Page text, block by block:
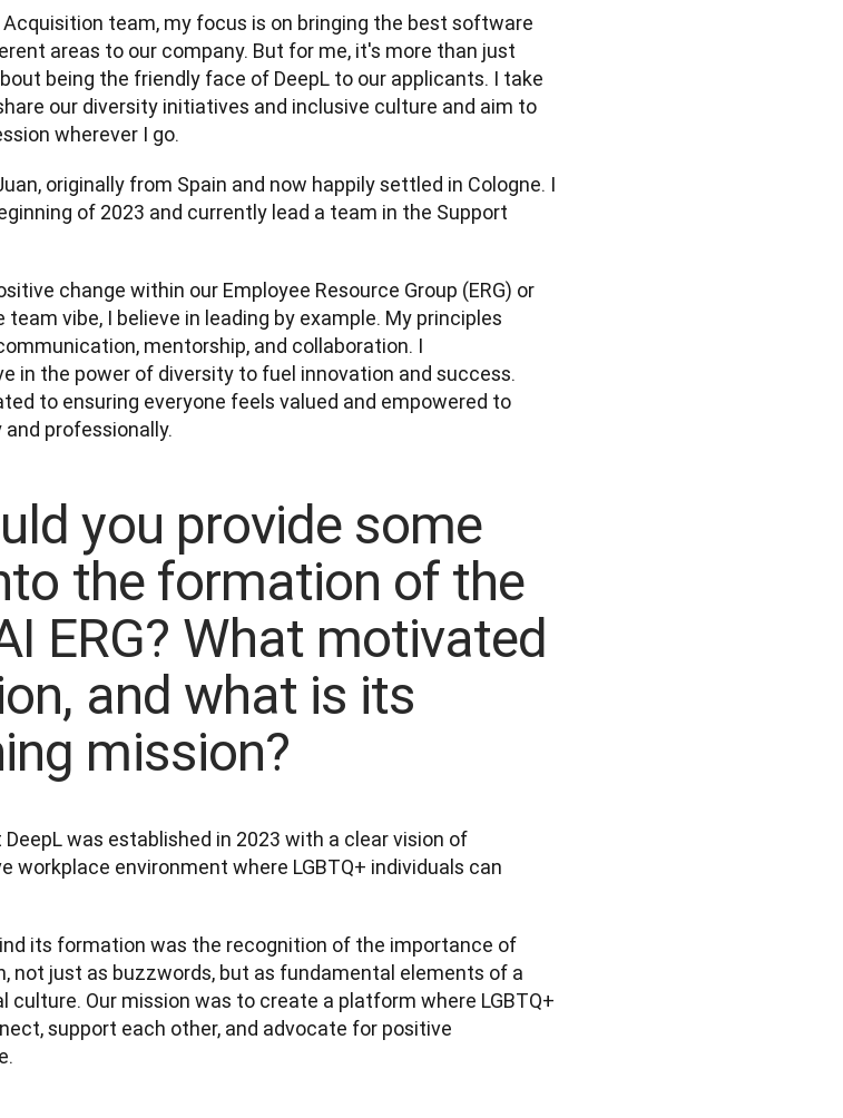
team, my focus is on bringing the best software
areas to our company. But for me, it's more than just
being the friendly face of DeepL to our applicants. I take
our diversity initiatives and inclusive culture and aim to
wherever I go.
originally from Spain and now happily settled in Cologne. I
of 2023 and currently lead a team in the Support
change within our Employee Resource Group (ERG) or
vibe, I believe in leading by example. My principles
mentorship, and collaboration. I
in the power of diversity to fuel innovation and success.
to ensuring everyone feels valued and empowered to
professionally.
you provide some
the formation of the
ERG? What motivated
and what is its
mission?
DeepL was established in 2023 with a clear vision of
workplace environment where LGBTQ+ individuals can
its formation was the recognition of the importance of
not just as buzzwords, but as fundamental elements of a
culture. Our mission was to create a platform where LGBTQ+
support each other, and advocate for positive